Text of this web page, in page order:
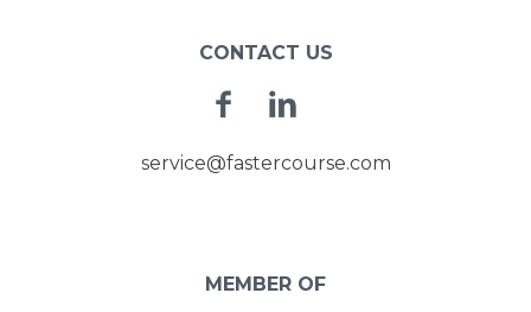
CONTACT US
Facebook
service@fastercourse.com
MEMBER OF